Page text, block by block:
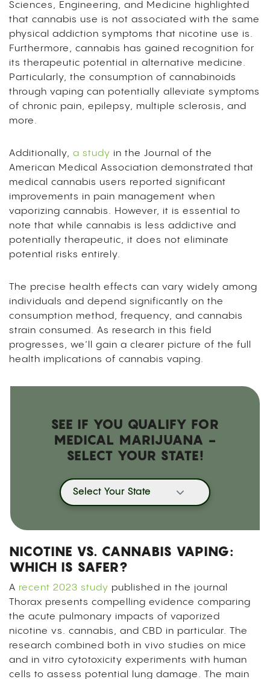
Sciences, Engineering, and Medicine highlighted
that cannabis use is not associated with the same
physical addiction symptoms that nicotine use is.
Furthermore, cannabis has gained recognition for
its therapeutic potential in alternative medicine.
Particularly, the consumption of cannabinoids
through vaping can potentially alleviate symptoms
of chronic pain, epilepsy, multiple sclerosis, and
more.
Additionally, a study in the Journal of the
American Medical Association demonstrated that
medical cannabis users reported significant
improvements in pain management when
vaporizing cannabis. However, it is essential to
note that while cannabis is less addictive and
potentially therapeutic, it does not eliminate
potential risks entirely.
The precise health effects can vary widely among
individuals and depend significantly on the
consumption method, frequency, and cannabis
strain consumed. As research in this field
progresses, we’ll gain a clearer picture of the full
health implications of cannabis vaping.
SEE IF YOU QUALIFY FOR
MEDICAL MARIJUANA -
SELECT YOUR STATE!
Select Your State
NICOTINE VS. CANNABIS VAPING:
WHICH IS SAFER?
A recent 2023 study published in the journal
Thorax presents compelling evidence comparing
the acute pulmonary impacts of vaporized
nicotine vs. cannabis, and CBD in particular. The
research combined both in vivo studies on mice
and in vitro cytotoxicity experiments with human
cells to assess potential lung damage. The main